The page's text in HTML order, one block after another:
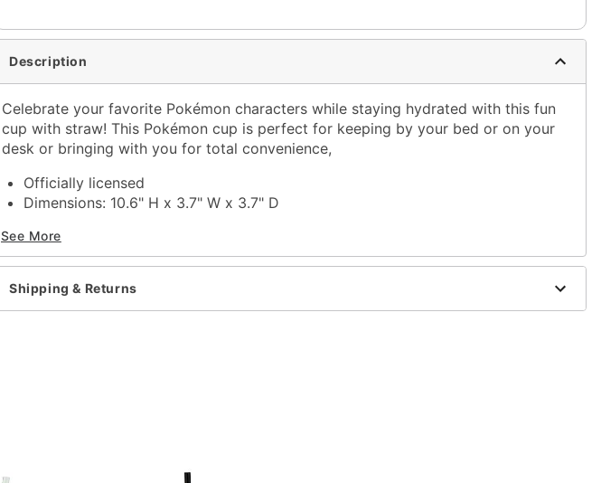
Description
Celebrate your favorite Pokémon characters while staying hydrated with this fun
cup with straw! This Pokémon cup is perfect for keeping by your bed or on your
desk or bringing with you for total convenience,
Officially licensed
Dimensions: 10.6" H x 3.7" W x 3.7" D
Material: Plastic
Care: Dishwasher safe
Imported
See More
Shipping & Returns